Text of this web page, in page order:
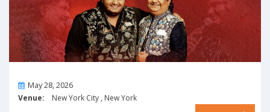
OnMay 28, 2026
Venue: New York City , New York